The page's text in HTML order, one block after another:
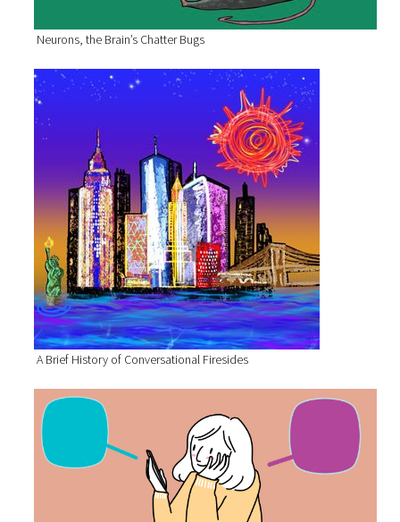
Neurons, the Brain’s Chatter Bugs
A Brief History of Conversational Firesides